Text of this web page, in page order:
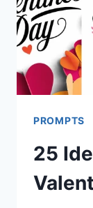
PROMPTS
25